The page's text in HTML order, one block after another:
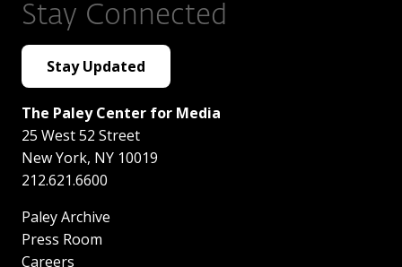
Stay Connected
Stay Updated
The Paley Center for Media
25 West 52 Street
New York, NY 10019
212.621.6600
Paley Archive
Press Room
Careers